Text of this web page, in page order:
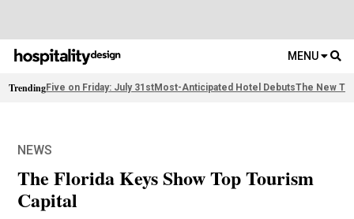
MENU
TrendingFive on Friday: July 31stMost-Anticipated Hotel DebutsThe New
NEWS
The Florida Keys Show Top Tourism
Capital